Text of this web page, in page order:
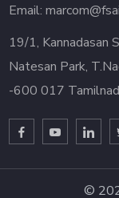
Email:
19/1, Kannadasan
Natesan Park,
-600 017
©